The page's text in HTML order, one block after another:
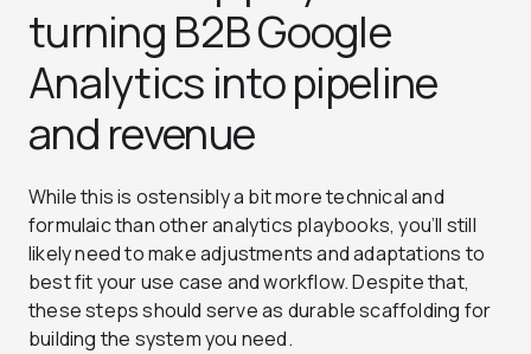
turning B2B Google
Analytics into pipeline
and revenue
While this is ostensibly a bit more technical and
formulaic than other analytics playbooks, you’ll still
likely need to make adjustments and adaptations to
best fit your use case and workflow. Despite that,
these steps should serve as durable scaffolding for
building the system you need.